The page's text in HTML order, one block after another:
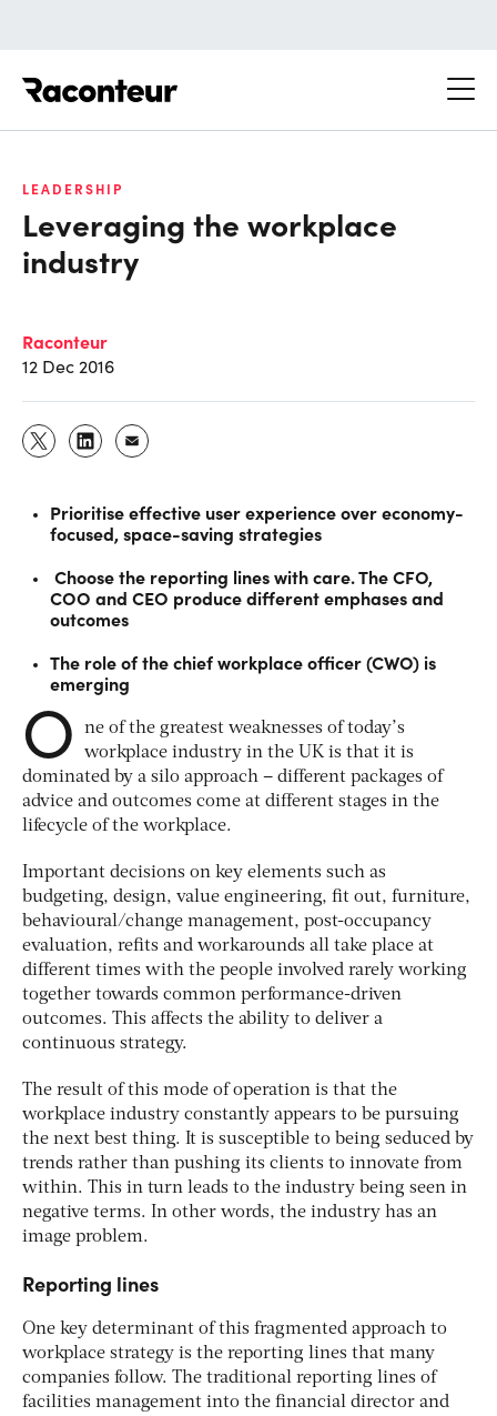
LEADERSHIP
Leveraging the workplace
industry
Raconteur
12 Dec 2016
Prioritise effective user experience over economy-
focused, space-saving strategies
Choose the reporting lines with care. The CFO,
COO and CEO produce different emphases and
outcomes
The role of the chief workplace officer (CWO) is
emerging
O
ne of the greatest weaknesses of today’s
workplace industry in the UK is that it is
dominated by a silo approach – different packages of
advice and outcomes come at different stages in the
lifecycle of the workplace.
Important decisions on key elements such as
budgeting, design, value engineering, fit out, furniture,
behavioural/change management, post-occupancy
evaluation, refits and workarounds all take place at
different times with the people involved rarely working
together towards common performance-driven
outcomes. This affects the ability to deliver a
continuous strategy.
The result of this mode of operation is that the
workplace industry constantly appears to be pursuing
the next best thing. It is susceptible to being seduced by
trends rather than pushing its clients to innovate from
within. This in turn leads to the industry being seen in
negative terms. In other words, the industry has an
image problem.
Reporting lines
One key determinant of this fragmented approach to
workplace strategy is the reporting lines that many
companies follow. The traditional reporting lines of
facilities management into the financial director and